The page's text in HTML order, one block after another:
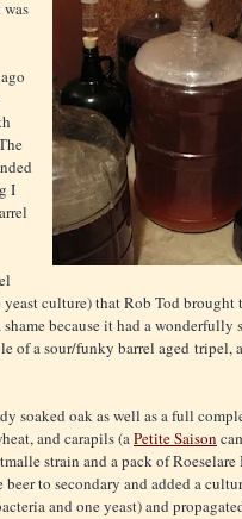
I
culture) that Rob Tod brought
because it had a wonderfully
of a sour/funky barrel aged tripel,
soaked oak as well as a full
and carapils (aPetite Saison
strain and a pack of
to secondary and added a
and one yeast) and